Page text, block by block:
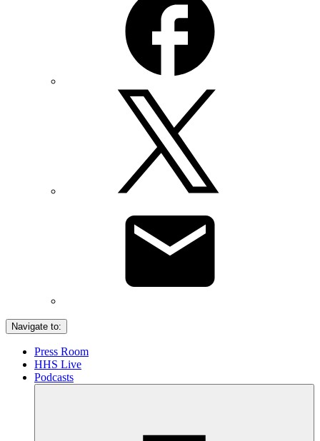
Navigate to:
Press Room
HHS Live
Podcasts